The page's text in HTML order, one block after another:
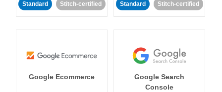
Standard Stitch-certified Standard Stitch-certified
Google Ecommerce
Google Search
Console